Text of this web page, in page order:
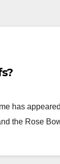
has
the Rose